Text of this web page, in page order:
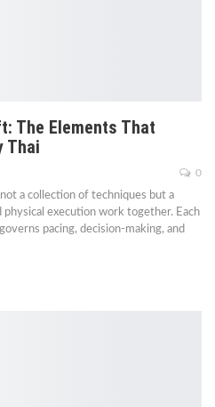
The Elements That
Thai
0
a collection of techniques but a
execution work together. Each
pacing, decision-making, and